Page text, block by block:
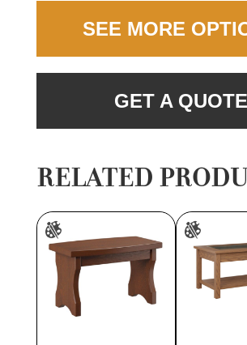
SEE MORE
GET A QUOTE
RELATED